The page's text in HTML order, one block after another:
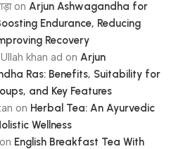
on Arjun Ashwagandha for
Endurance, Reducing
Recovery
khan ad on Arjun
Ras: Benefits, Suitability for
and Key Features
on Herbal Tea: An Ayurvedic
Wellness
on English Breakfast Tea With